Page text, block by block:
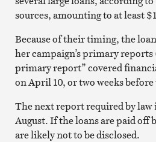
sources, amounting to at least
Because of their timing, the
her campaign’s primary
primary report” covered
on April 10, or two weeks
The next report required by law
August. If the loans are paid off
are likely not to be disclosed.